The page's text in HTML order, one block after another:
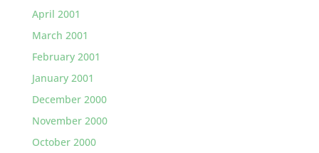
April 2001
March 2001
February 2001
January 2001
December 2000
November 2000
October 2000